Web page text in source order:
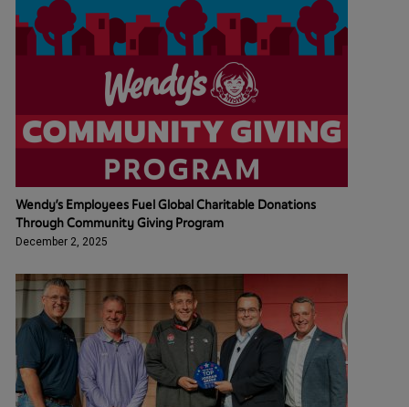
Wendy’s Employees Fuel Global Charitable Donations
Through Community Giving Program
December 2, 2025